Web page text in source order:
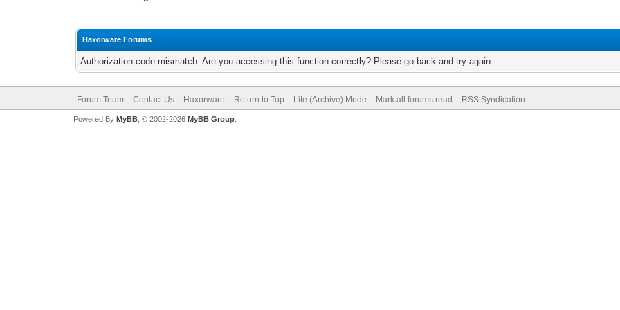
Haxorware Forums
Authorization code mismatch. Are you accessing this function correctly? Please go back and try again.
Forum Team Contact Us Haxorware Return to Top Lite (Archive) Mode Mark all forums read RSS Syndication
Powered By MyBB, © 2002-2026 MyBB Group.